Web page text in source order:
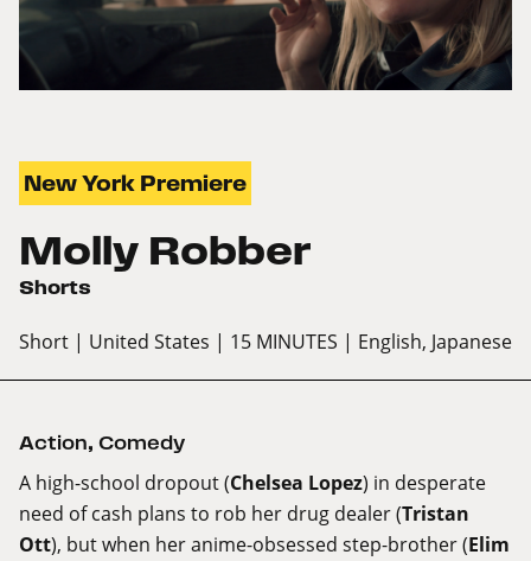
New York Premiere
Molly Robber
Shorts
Short | United States | 15 MINUTES | English, Japanese
Action, Comedy
A high-school dropout (Chelsea Lopez) in desperate
need of cash plans to rob her drug dealer (Tristan
Ott), but when her anime-obsessed step-brother (Elim